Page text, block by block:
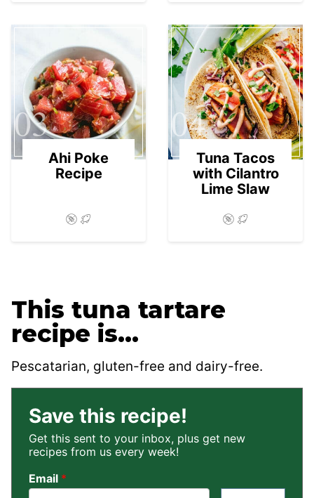
03
Ahi Poke
Recipe
04
Tuna Tacos
with Cilantro
Lime Slaw
This tuna tartare
recipe is…
Pescatarian, gluten-free and dairy-free.
Save this recipe!
Get this sent to your inbox, plus get new
recipes from us every week!
Email *